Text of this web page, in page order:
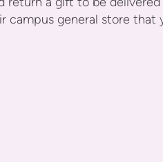
campus general store that